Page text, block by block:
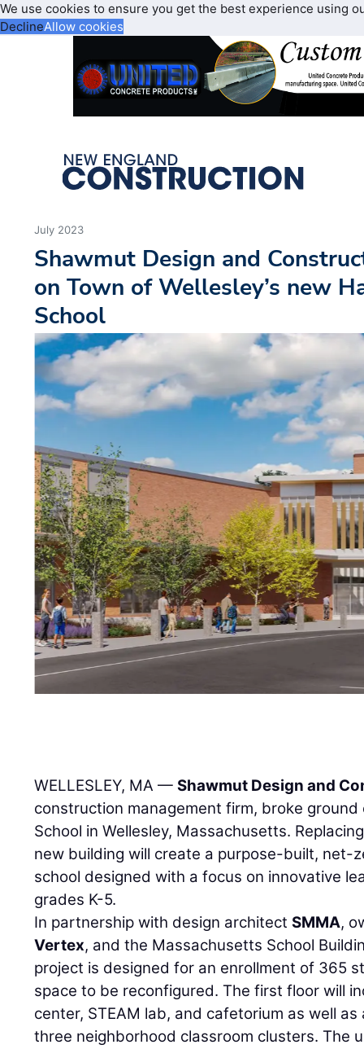
We use cookies to ensure you get the best experience using
DeclineAllow cookies
July 2023
Shawmut Design and
on Town of Wellesley’s new
School
WELLESLEY, MA —Shawmut Design and
construction management firm, broke
School in Wellesley, Massachusetts.
new building will create a purpose-built, net-
school designed with a focus on innovative
grades K-5.
In partnership with design architectSMMA,
Vertex, and the Massachusetts School
project is designed for an enrollment of 365
space to be reconfigured. The first floor will
center, STEAM lab, and cafetorium as well
three neighborhood classroom clusters. The